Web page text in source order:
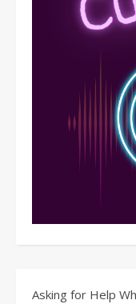
Asking for Help